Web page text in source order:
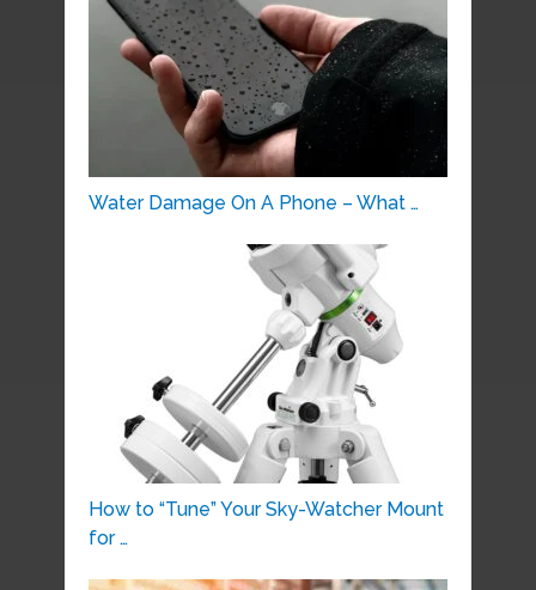
Water Damage On A Phone – What …
How to “Tune” Your Sky-Watcher Mount
for …